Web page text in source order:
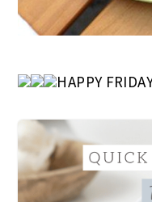
HAPPY